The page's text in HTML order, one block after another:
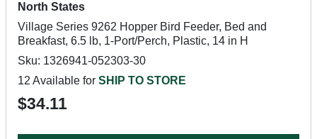
North States
Village Series 9262 Hopper Bird Feeder, Bed and
Breakfast, 6.5 lb, 1-Port/Perch, Plastic, 14 in H
Sku: 1326941-052303-30
12 Available for SHIP TO STORE
$34.11